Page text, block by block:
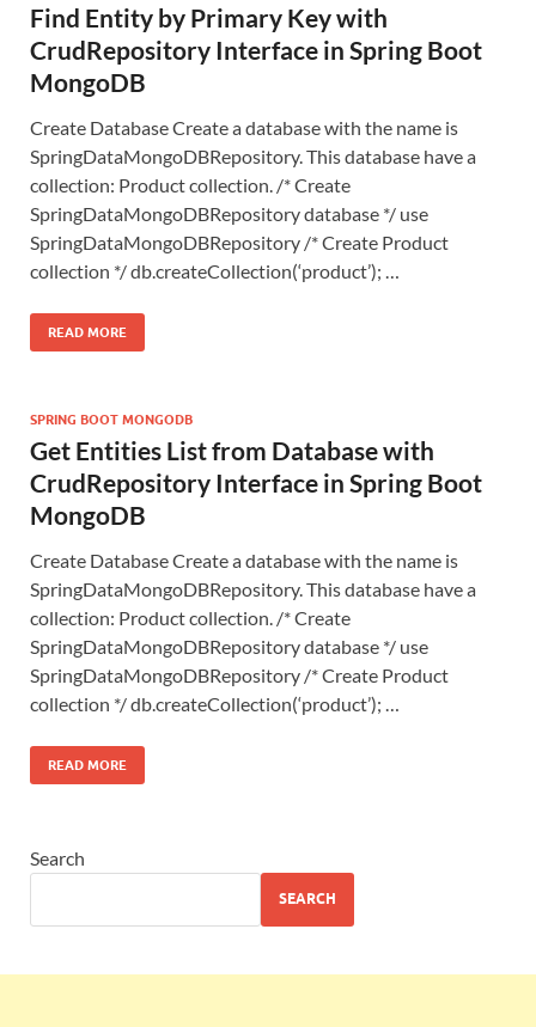
Find Entity by Primary Key with
CrudRepository Interface in Spring Boot
MongoDB
Create Database Create a database with the name is
SpringDataMongoDBRepository. This database have a
collection: Product collection. /* Create
SpringDataMongoDBRepository database */ use
SpringDataMongoDBRepository /* Create Product
collection */ db.createCollection(‘product’); …
READ MORE
SPRING BOOT MONGODB
Get Entities List from Database with
CrudRepository Interface in Spring Boot
MongoDB
Create Database Create a database with the name is
SpringDataMongoDBRepository. This database have a
collection: Product collection. /* Create
SpringDataMongoDBRepository database */ use
SpringDataMongoDBRepository /* Create Product
collection */ db.createCollection(‘product’); …
READ MORE
Search
SEARCH